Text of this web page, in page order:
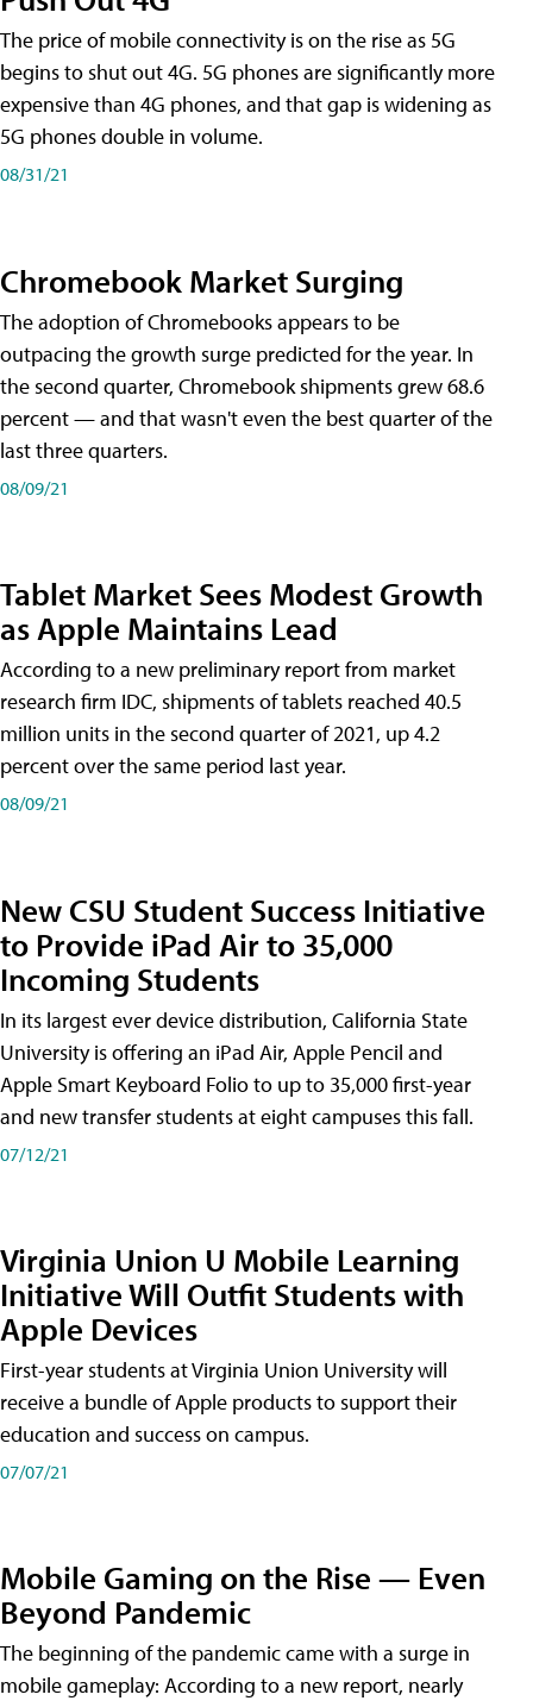
The price of mobile connectivity is on the rise as 5G
begins to shut out 4G. 5G phones are significantly more
expensive than 4G phones, and that gap is widening as
5G phones double in volume.
08/31/21
Chromebook Market Surging
The adoption of Chromebooks appears to be
outpacing the growth surge predicted for the year. In
the second quarter, Chromebook shipments grew 68.6
percent — and that wasn't even the best quarter of the
last three quarters.
08/09/21
Tablet Market Sees Modest Growth
as Apple Maintains Lead
According to a new preliminary report from market
research firm IDC, shipments of tablets reached 40.5
million units in the second quarter of 2021, up 4.2
percent over the same period last year.
08/09/21
New CSU Student Success Initiative
to Provide iPad Air to 35,000
Incoming Students
In its largest ever device distribution, California State
University is offering an iPad Air, Apple Pencil and
Apple Smart Keyboard Folio to up to 35,000 first-year
and new transfer students at eight campuses this fall.
07/12/21
Virginia Union U Mobile Learning
Initiative Will Outfit Students with
Apple Devices
First-year students at Virginia Union University will
receive a bundle of Apple products to support their
education and success on campus.
07/07/21
Mobile Gaming on the Rise — Even
Beyond Pandemic
The beginning of the pandemic came with a surge in
mobile gameplay: According to a new report, nearly